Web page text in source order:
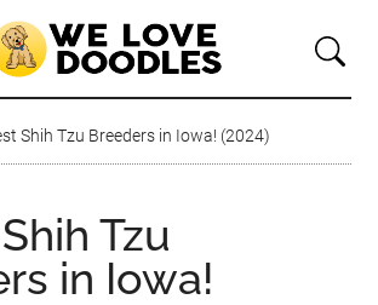
Shih Tzu Breeders in Iowa! (2024)
Tzu
in Iowa!